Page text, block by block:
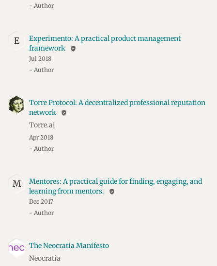
- Author
E
Experimento: A practical product management
framework
verified_user
Jul 2018
- Author
Torre Protocol: A decentralized professional reputation
network
verified_user
Torre.ai
Apr 2018
- Author
M
Mentores: A practical guide for finding, engaging, and
learning from mentors.
verified_user
Dec 2017
- Author
The Neocratia Manifesto
Neocratia